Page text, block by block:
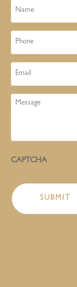
Name
Phone
Email
Message
CAPTCHA